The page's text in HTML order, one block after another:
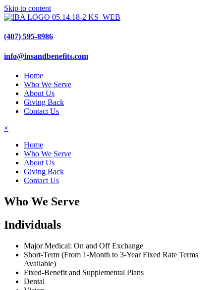
Skip to content
(407) 595-8986
info@insandbenefits.com
Home
Who We Serve
About Us
Giving Back
Contact Us
×
Home
Who We Serve
About Us
Giving Back
Contact Us
Who We Serve
Individuals
Major Medical: On and Off Exchange
Short-Term (From 1-Month to 3-Year Fixed Rate Terms
Available)
Fixed-Benefit and Supplemental Plans
Dental